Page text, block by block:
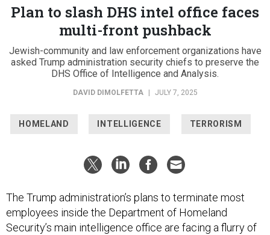
Plan to slash DHS intel office faces
multi-front pushback
Jewish-community and law enforcement organizations have
asked Trump administration security chiefs to preserve the
DHS Office of Intelligence and Analysis.
DAVID DIMOLFETTA JULY 7, 2025
HOMELAND INTELLIGENCE TERRORISM
The Trump administration’s plans to terminate most
employees inside the Department of Homeland
Security’s main intelligence office are facing a flurry of